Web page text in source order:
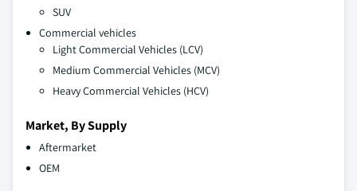
SUV
Commercial vehicles
Light Commercial Vehicles (LCV)
Medium Commercial Vehicles (MCV)
Heavy Commercial Vehicles (HCV)
Market, By Supply
Aftermarket
OEM